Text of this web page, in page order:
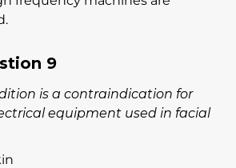
9
is a contraindication for
equipment used in facial